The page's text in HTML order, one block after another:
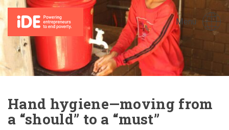
Menu
Hand hygiene—moving from
a “should” to a “must”